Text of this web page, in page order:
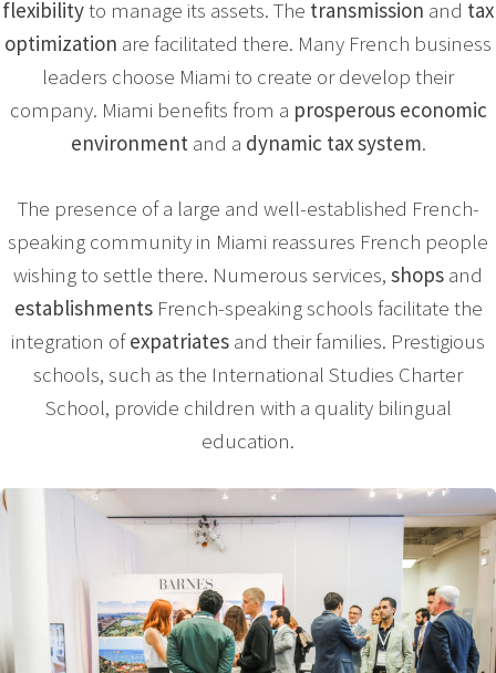
flexibilityto manage its assets. The transmission and tax
optimization are facilitated there. Many French business
leaders choose Miami to create or develop their
company. Miami benefits from a prosperous economic
environmentand a dynamic tax system.
The presence of a large and well-established French-
speaking community in Miami reassures French people
wishing to settle there. Numerous services, shops and
establishmentsFrench-speaking schools facilitate the
integration ofexpatriates and their families. Prestigious
schools, such as the International Studies Charter
School, provide children with a quality bilingual
education.